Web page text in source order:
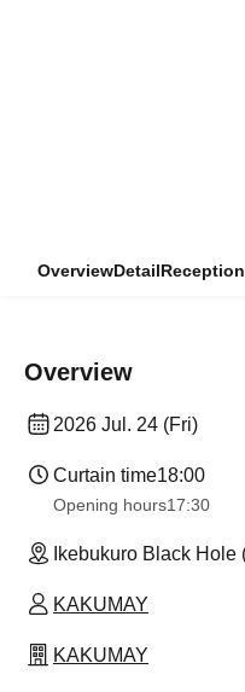
OverviewDetail
Overview
2026 Jul. 24 (Fri)
Curtain time18:00
Opening hours17:30
Ikebukuro Black Hole
KAKUMAY
KAKUMAY